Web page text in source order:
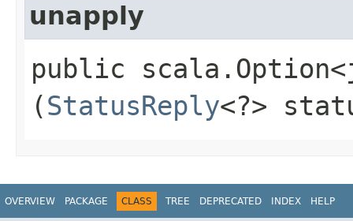
unapply
public
(StatusReply<?>
OVERVIEW PACKAGE CLASS TREE DEPRECATED INDEX HELP